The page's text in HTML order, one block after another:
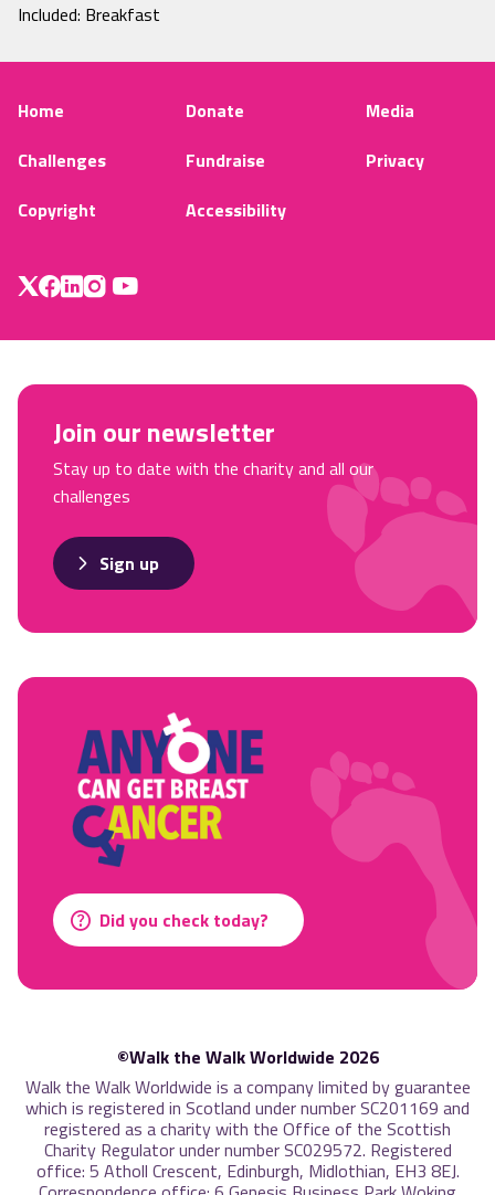
Included: Breakfast
Home Donate
Media
Challenges
Fundraise
Privacy
Copyright
Accessibility
©Walk the Walk Worldwide 2026
Walk the Walk Worldwide is a company limited by guarantee
which is registered in Scotland under number SC201169 and
registered as a charity with the Office of the Scottish
Charity Regulator under number SC029572. Registered
office: 5 Atholl Crescent, Edinburgh, Midlothian, EH3 8EJ.
Did you check today?
Join our newsletter
Stay up to date with the charity and all our
challenges
Sign up